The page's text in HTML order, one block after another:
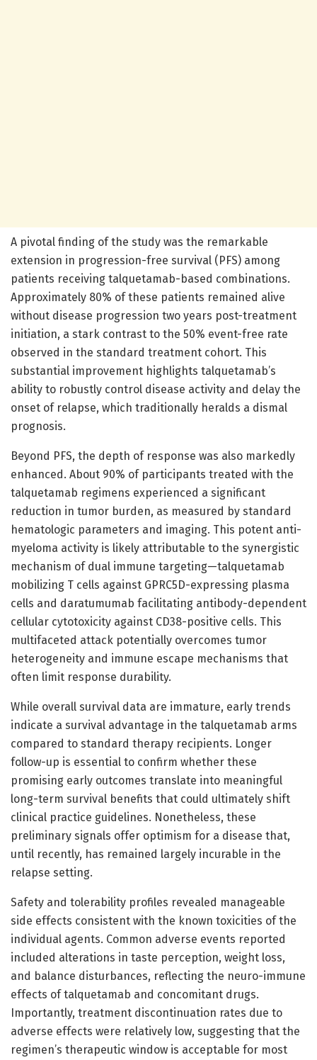
A pivotal finding of the study was the remarkable
extension in progression-free survival (PFS) among
patients receiving talquetamab-based combinations.
Approximately 80% of these patients remained alive
without disease progression two years post-treatment
initiation, a stark contrast to the 50% event-free rate
observed in the standard treatment cohort. This
substantial improvement highlights talquetamab’s
ability to robustly control disease activity and delay the
onset of relapse, which traditionally heralds a dismal
prognosis.
Beyond PFS, the depth of response was also markedly
enhanced. About 90% of participants treated with the
talquetamab regimens experienced a significant
reduction in tumor burden, as measured by standard
hematologic parameters and imaging. This potent anti-
myeloma activity is likely attributable to the synergistic
mechanism of dual immune targeting—talquetamab
mobilizing T cells against GPRC5D-expressing plasma
cells and daratumumab facilitating antibody-dependent
cellular cytotoxicity against CD38-positive cells. This
multifaceted attack potentially overcomes tumor
heterogeneity and immune escape mechanisms that
often limit response durability.
While overall survival data are immature, early trends
indicate a survival advantage in the talquetamab arms
compared to standard therapy recipients. Longer
follow-up is essential to confirm whether these
promising early outcomes translate into meaningful
long-term survival benefits that could ultimately shift
clinical practice guidelines. Nonetheless, these
preliminary signals offer optimism for a disease that,
until recently, has remained largely incurable in the
relapse setting.
Safety and tolerability profiles revealed manageable
side effects consistent with the known toxicities of the
individual agents. Common adverse events reported
included alterations in taste perception, weight loss,
and balance disturbances, reflecting the neuro-immune
effects of talquetamab and concomitant drugs.
Importantly, treatment discontinuation rates due to
adverse effects were relatively low, suggesting that the
regimen’s therapeutic window is acceptable for most